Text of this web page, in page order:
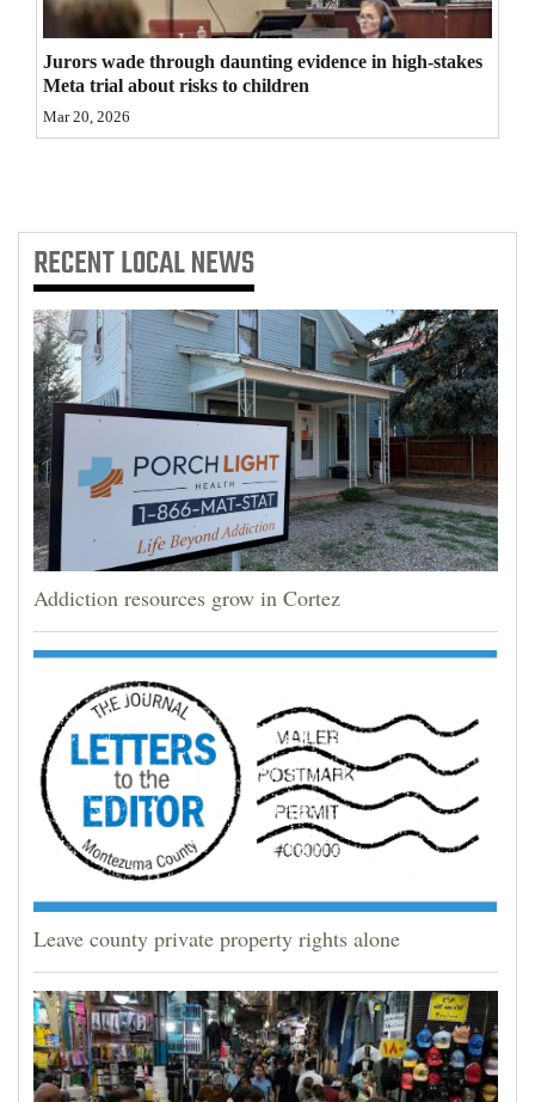
Puzzles
4CornersJobs
Real
Public
Notices
Advertise
with
Us
Jurors wade through daunting evidence in high-stakes
Meta trial about risks to children
Mar 20, 2026
RECENTLOCAL NEWS
Addiction resources grow in Cortez
Leave county private property rights alone